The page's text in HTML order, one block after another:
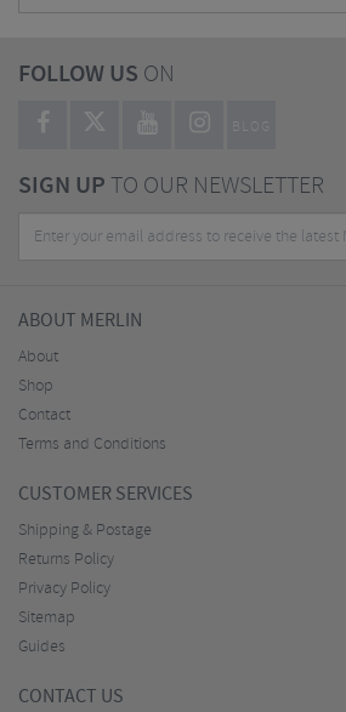
FOLLOW US ON
BLOG
SIGN UPTO OUR NEWSLETTER
ABOUT MERLIN
About
Shop
Contact
Terms and Conditions
CUSTOMER SERVICES
Shipping & Postage
Returns Policy
Privacy Policy
Sitemap
Guides
CONTACT US